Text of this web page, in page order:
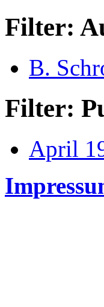
Filter:
B.
Filter:
April